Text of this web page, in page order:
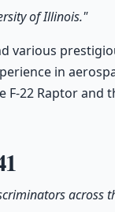
of Illinois."
various
in
22 Raptor and
across